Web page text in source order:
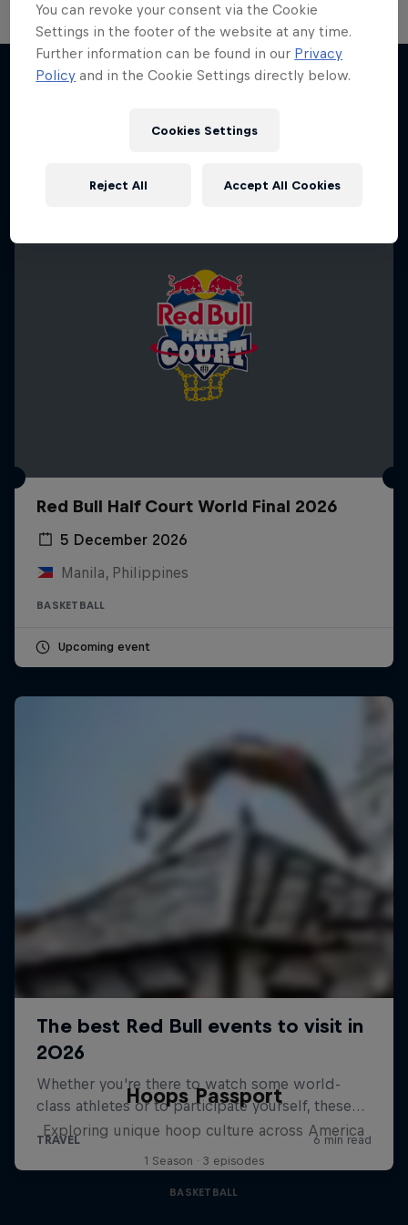
More like this
Change of Pace
1 Season · 2 episodes
Red Bull Half Court World Final 2026
5 December 2026
Manila, Philippines
BASKETBALL
Upcoming event
Hoops Passport
Exploring unique hoop culture across America
1 Season · 3 episodes
BASKETBALL
You can revoke your consent via the Cookie
Settings in the footer of the website at any time.
Further information can be found in our Privacy
Policy and in the Cookie Settings directly below.
Cookies Settings
Reject All Accept All Cookies